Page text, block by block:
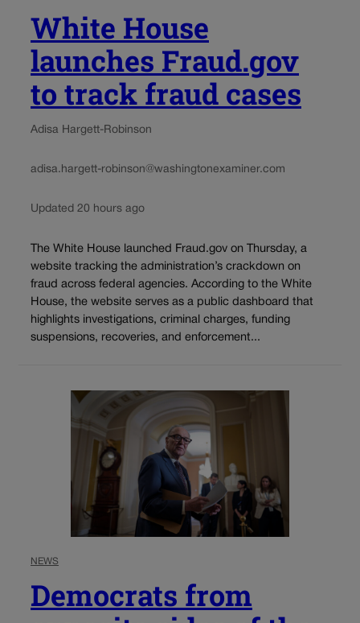
White House
launches Fraud.gov
to track fraud cases
Adisa Hargett-Robinson
adisa.hargett-robinson@washingtonexaminer.com
Updated 20 hours ago
The White House launched Fraud.gov on Thursday, a
website tracking the administration’s crackdown on
fraud across federal agencies. According to the White
House, the website serves as a public dashboard that
highlights investigations, criminal charges, funding
suspensions, recoveries, and enforcement...
NEWS
Democrats from